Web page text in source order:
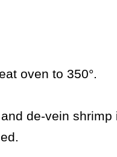
oven to 350°.
de-vein shrimp